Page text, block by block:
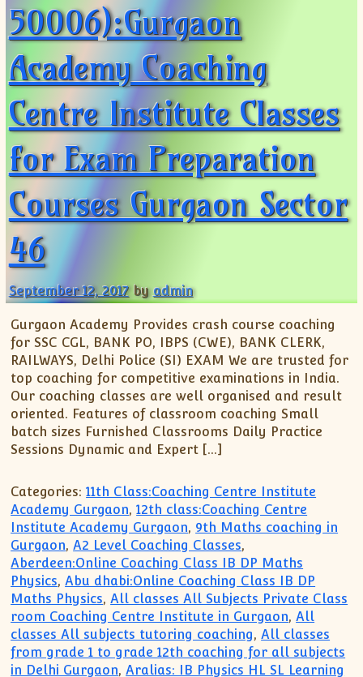
50006):Gurgaon
Academy Coaching
Centre Institute Classes
for Exam Preparation
Courses Gurgaon Sector
46
September 12, 2017 byadmin
Gurgaon Academy Provides crash course coaching
for SSC CGL, BANK PO, IBPS (CWE), BANK CLERK,
RAILWAYS, Delhi Police (SI) EXAM We are trusted for
top coaching for competitive examinations in India.
Our coaching classes are well organised and result
oriented. Features of classroom coaching Small
batch sizes Furnished Classrooms Daily Practice
Sessions Dynamic and Expert […]
Categories: 11th Class:Coaching Centre Institute
Academy Gurgaon,12th class:Coaching Centre
Institute Academy Gurgaon, 9th Maths coaching in
Gurgaon,A2 Level Coaching Classes,
Aberdeen:Online Coaching Class IB DP Maths
Physics,Abu dhabi:Online Coaching Class IB DP
Maths Physics,All classes All Subjects Private Class
room Coaching Centre Institute in Gurgaon,All
classes All subjects tutoring coaching,All classes
from grade 1 to grade 12th coaching for all subjects
in Delhi Gurgaon,Aralias: IB Physics HL SL Learning